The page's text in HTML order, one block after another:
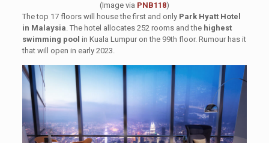
(Image via PNB118)
The top 17 floors will house the first and only Park Hyatt Hotel
in Malaysia. The hotel allocates 252 rooms and the highest
swimming pool in Kuala Lumpur on the 99th floor. Rumour has it
that will open in early 2023.